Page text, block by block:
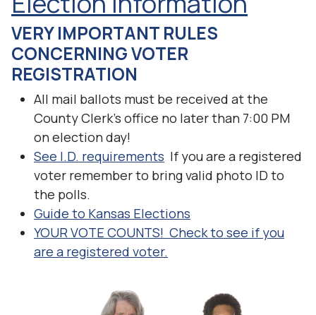
VERY IMPORTANT RULES
CONCERNING VOTER
REGISTRATION
All mail ballots must be received at the
County Clerk’s office no later than 7:00 PM
on election day!
See I.D. requirements If you are a registered
voter remember to bring valid photo ID to
the polls.
Guide to Kansas Elections
YOUR VOTE COUNTS! Check to see if you
are a registered voter.